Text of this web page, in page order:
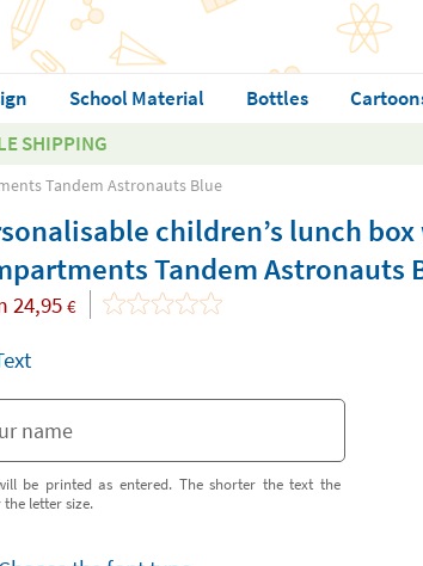
School Material Bottles
SHIPPING
Tandem Astronauts Blue
children’s lunch
Tandem Astronauts
24,95 €
be printed as entered. The shorter the text the
the letter size.